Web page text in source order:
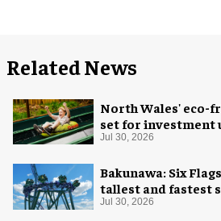
Related News
North Wales' eco-
set for investment
Jul 30, 2026
Bakunawa: Six
tallest and fastest
coaster
Jul 30, 2026